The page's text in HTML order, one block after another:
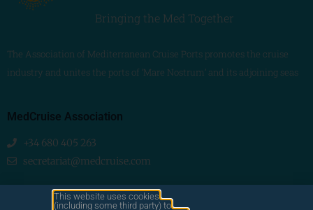
Bringing the Med Together
The Association of Mediterranean Cruise Ports promotes the cruise
industry and unites the ports of ‘Mare Nostrum’ and its adjoining seas
MedCruise Association
+34 680 405 263
secretariat@medcruise.com
We are social!This website uses cookies
(including some third party) to